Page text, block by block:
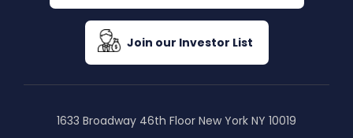
Join our Investor List
1633 Broadway 46th Floor New York NY 10019